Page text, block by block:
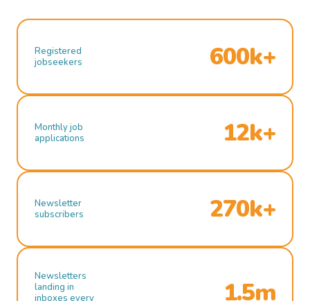
Registered
jobseekers
600k+
Monthly job
applications
12k+
Newsletter
subscribers
270k+
Newsletters
landing in
inboxes every
1.5m